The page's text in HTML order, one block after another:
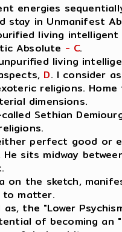
energies
stay in Unmanifest
living
Absolute - C.
living
D. I consider
religions.
dimensions.
Sethian
perfect good or
sits midway
on the sketch,
to matter.
as, the "Lower
of becoming an